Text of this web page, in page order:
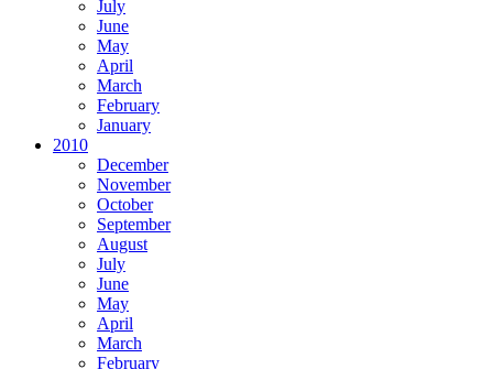
July
June
May
April
March
February
January
2010
December
November
October
September
August
July
June
May
April
March
February